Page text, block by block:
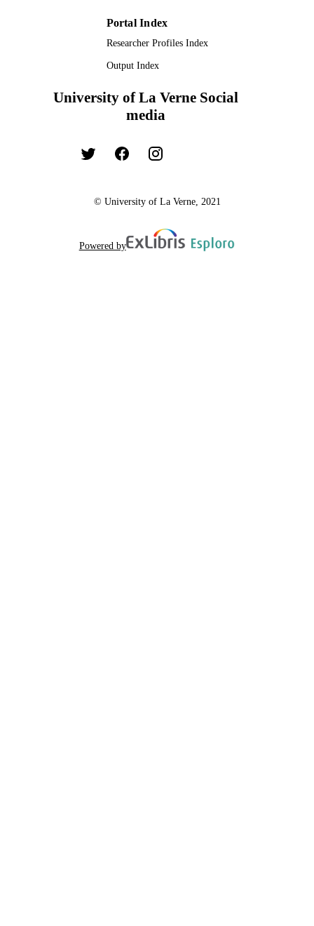
Portal Index
Researcher Profiles Index
Output Index
University of La Verne Social
media
© University of La Verne, 2021
Powered by